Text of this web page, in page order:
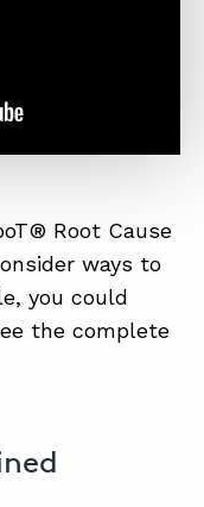
Root Cause
ways to
you could
the complete